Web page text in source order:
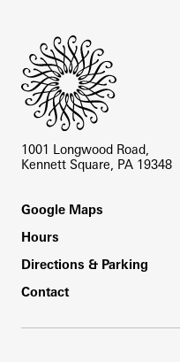
1001 Longwood Road,
Kennett Square, PA 19348
Footer
Google Maps
Hours
Directions & Parking
Contact